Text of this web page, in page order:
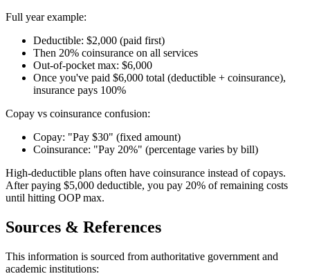
Full year example:
Deductible: $2,000 (paid first)
Then 20% coinsurance on all services
Out-of-pocket max: $6,000
Once you've paid $6,000 total (deductible + coinsurance),
insurance pays 100%
Copay vs coinsurance confusion:
Copay: "Pay $30" (fixed amount)
Coinsurance: "Pay 20%" (percentage varies by bill)
High-deductible plans often have coinsurance instead of copays.
After paying $5,000 deductible, you pay 20% of remaining costs
until hitting OOP max.
Sources & References
This information is sourced from authoritative government and
academic institutions: